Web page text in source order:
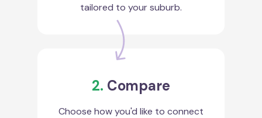
tailored to your suburb.
2. Compare
Choose how you'd like to connect